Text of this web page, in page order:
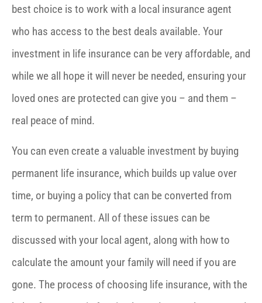
best choice is to work with a local insurance agent
who has access to the best deals available. Your
investment in life insurance can be very affordable, and
while we all hope it will never be needed, ensuring your
loved ones are protected can give you – and them –
real peace of mind.
You can even create a valuable investment by buying
permanent life insurance, which builds up value over
time, or buying a policy that can be converted from
term to permanent. All of these issues can be
discussed with your local agent, along with how to
calculate the amount your family will need if you are
gone. The process of choosing life insurance, with the